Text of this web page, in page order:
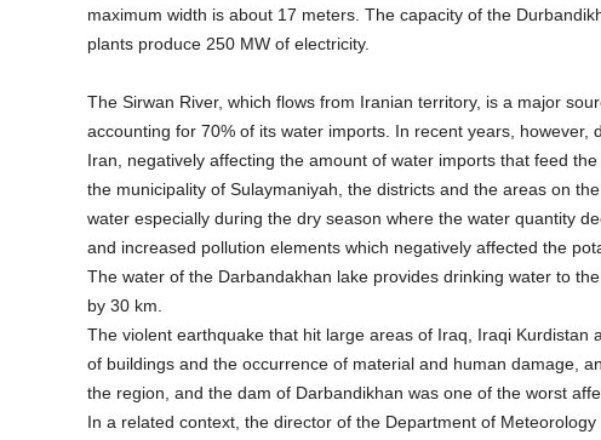
maximum width is about 17 meters. The capacity of the
plants produce 250 MW of electricity.
The Sirwan River, which flows from Iranian territory, is a major
accounting for 70% of its water imports. In recent years,
Iran, negatively affecting the amount of water imports that feed
the municipality of Sulaymaniyah, the districts and the areas on
water especially during the dry season where the water quantity
and increased pollution elements which negatively affected the
The water of the Darbandakhan lake provides drinking water to
by 30 km.
The violent earthquake that hit large areas of Iraq, Iraqi Kurdistan
of buildings and the occurrence of material and human damage,
the region, and the dam of Darbandikhan was one of the worst
In a related context, the director of the Department of